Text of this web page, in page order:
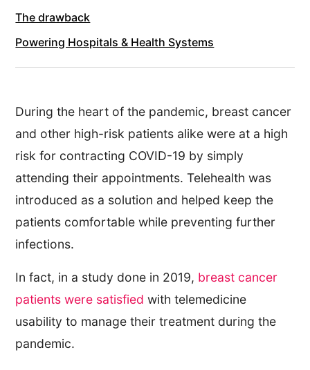
The drawback
Powering Hospitals & Health Systems
During the heart of the pandemic, breast cancer
and other high-risk patients alike were at a high
risk for contracting COVID-19 by simply
attending their appointments. Telehealth was
introduced as a solution and helped keep the
patients comfortable while preventing further
infections.
In fact, in a study done in 2019, breast cancer
patients were satisfied with telemedicine
usability to manage their treatment during the
pandemic.